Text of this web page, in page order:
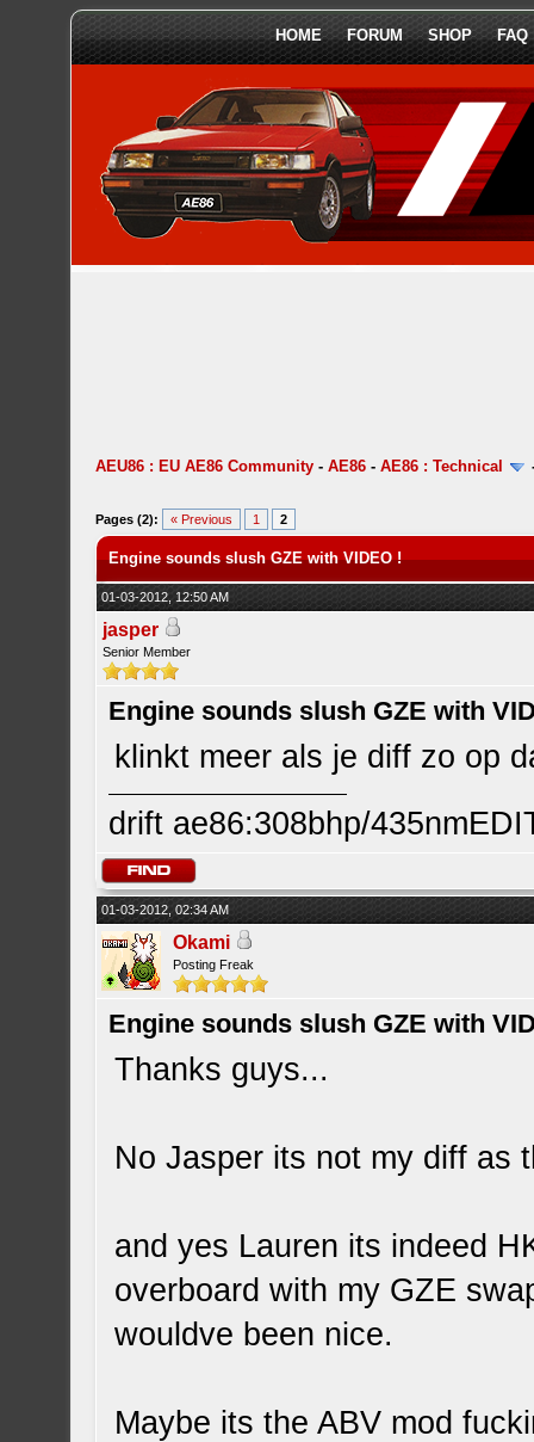
HOME FORUM SHOP FAQ
AEU86 : EU AE86 Community -AE86 -AE86 : Technical
Pages (2): « Previous 1 2
Engine sounds slush GZE with VIDEO !
01-03-2012, 12:50 AM
jasper
Senior Member
Engine sounds slush GZE with
klinkt meer als je diff zo op
drift ae86:308bhp/
01-03-2012, 02:34 AM
Okami
Posting Freak
Engine sounds slush GZE with
Thanks guys...
No Jasper its not my diff as
and yes Lauren its indeed
overboard with my GZE
wouldve been nice.
Maybe its the ABV mod